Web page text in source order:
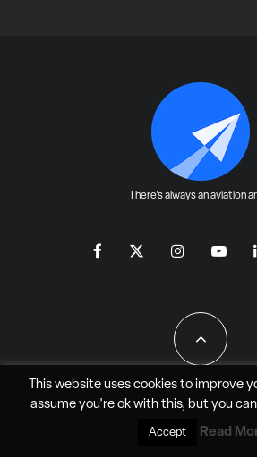
There's always an aviation
All Rights Reserved - JAO Aero
This website uses cookies to improve
assume you're ok with this, but you can
Accept Read